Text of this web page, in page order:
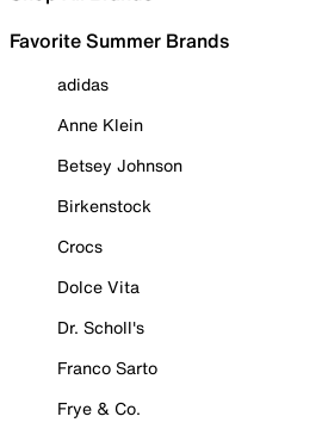
Favorite Summer Brands
adidas
Anne Klein
Betsey Johnson
Birkenstock
Crocs
Dolce Vita
Dr. Scholl's
Franco Sarto
Frye & Co.